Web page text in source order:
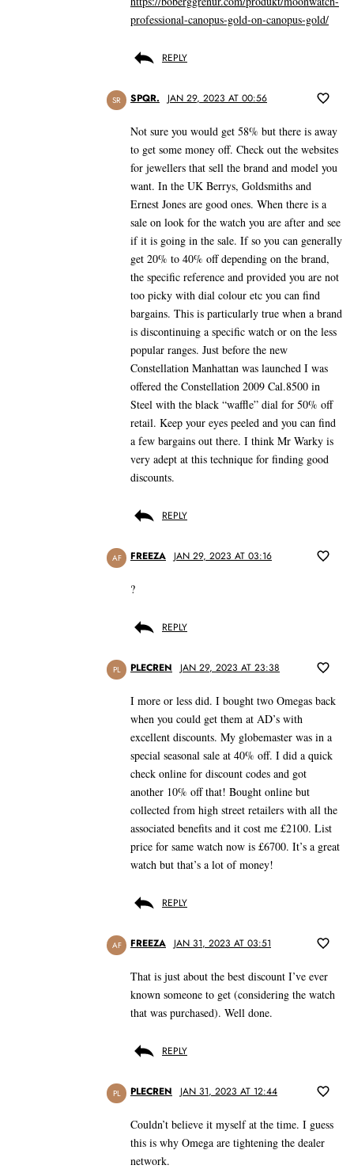
professional-canopus-gold-on-canopus-gold/
REPLY
SR SPQR. JAN 29, 2023 AT 00:56
Not sure you would get 58% but there is away
to get some money off. Check out the websites
for jewellers that sell the brand and model you
want. In the UK Berrys, Goldsmiths and
Ernest Jones are good ones. When there is a
sale on look for the watch you are after and see
if it is going in the sale. If so you can generally
get 20% to 40% off depending on the brand,
the specific reference and provided you are not
too picky with dial colour etc you can find
bargains. This is particularly true when a brand
is discontinuing a specific watch or on the less
popular ranges. Just before the new
Constellation Manhattan was launched I was
offered the Constellation 2009 Cal.8500 in
Steel with the black “waffle” dial for 50% off
retail. Keep your eyes peeled and you can find
a few bargains out there. I think Mr Warky is
very adept at this technique for finding good
discounts.
REPLY
AF FREEZA JAN 29, 2023 AT 03:16
?
REPLY
PL PLECREN JAN 29, 2023 AT 23:38
I more or less did. I bought two Omegas back
when you could get them at AD’s with
excellent discounts. My globemaster was in a
special seasonal sale at 40% off. I did a quick
check online for discount codes and got
another 10% off that! Bought online but
collected from high street retailers with all the
associated benefits and it cost me £2100. List
price for same watch now is £6700. It’s a great
watch but that’s a lot of money!
REPLY
AF FREEZA JAN 31, 2023 AT 03:51
That is just about the best discount I’ve ever
known someone to get (considering the watch
that was purchased). Well done.
REPLY
PL PLECREN JAN 31, 2023 AT 12:44
Couldn’t believe it myself at the time. I guess
this is why Omega are tightening the dealer
network.